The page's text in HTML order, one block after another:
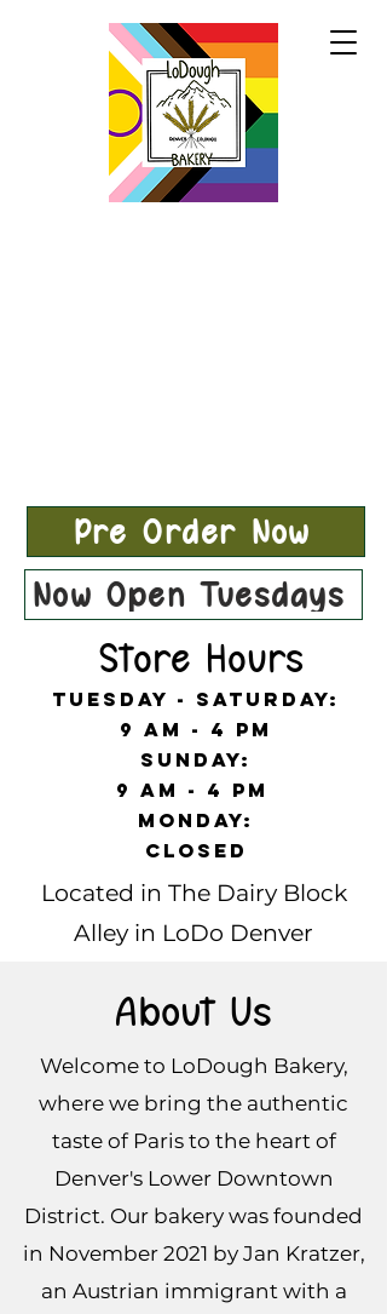
Pre-Order Now!
Now Open Tuesdays!
Store Hours
Tuesday - Saturday:
9 am - 4 pm
Sunday:
9 am - 4 pm
Monday:
Closed
Located in The Dairy Block
Alley in LoDo Denver
About Us
Welcome to LoDough Bakery,
where we bring the authentic
taste of Paris to the heart of
Denver's Lower Downtown
District. Our bakery was founded
in November 2021 by Jan Kratzer,
an Austrian immigrant with a